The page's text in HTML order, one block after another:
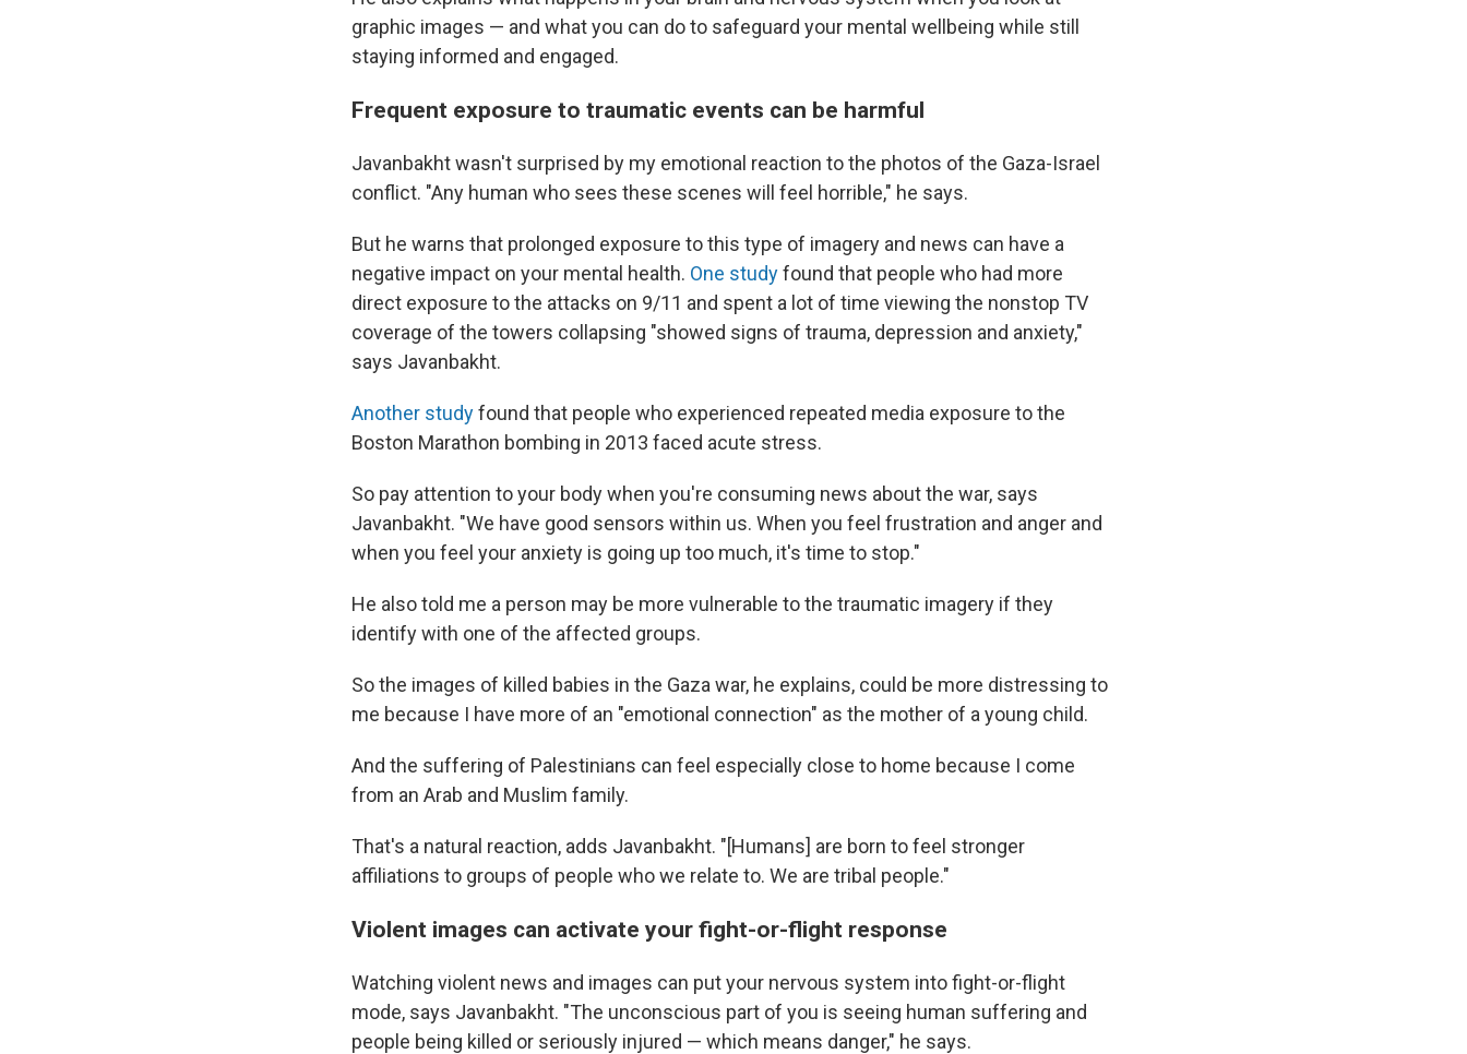
graphic images — and what you can do to safeguard your mental wellbeing while still
staying informed and engaged.
Frequent exposure to traumatic events can be harmful
Javanbakht wasn't surprised by my emotional reaction to the photos of the Gaza-Israel
conflict. "Any human who sees these scenes will feel horrible," he says.
But he warns that prolonged exposure to this type of imagery and news can have a
negative impact on your mental health. One studyfound that people who had more
direct exposure to the attacks on 9/11 and spent a lot of time viewing the nonstop TV
coverage of the towers collapsing "showed signs of trauma, depression and anxiety,"
says Javanbakht.
Another studyfound that people who experienced repeated media exposure to the
Boston Marathon bombing in 2013 faced acute stress.
So pay attention to your body when you're consuming news about the war, says
Javanbakht. "We have good sensors within us. When you feel frustration and anger and
when you feel your anxiety is going up too much, it's time to stop."
He also told me a person may be more vulnerable to the traumatic imagery if they
identify with one of the affected groups.
So the images of killed babies in the Gaza war, he explains, could be more distressing to
me because I have more of an "emotional connection" as the mother of a young child.
And the suffering of Palestinians can feel especially close to home because I come
from an Arab and Muslim family.
That's a natural reaction, adds Javanbakht. "[Humans] are born to feel stronger
affiliations to groups of people who we relate to. We are tribal people."
Violent images can activate your fight-or-flight response
Watching violent news and images can put your nervous system into fight-or-flight
mode, says Javanbakht. "The unconscious part of you is seeing human suffering and
people being killed or seriously injured — which means danger," he says.